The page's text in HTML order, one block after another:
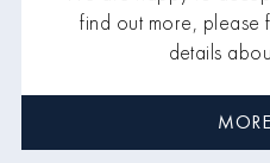
find out more, please
details